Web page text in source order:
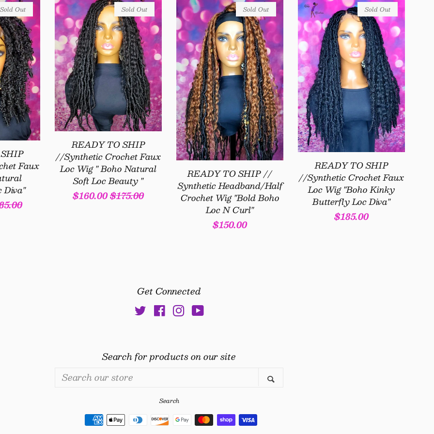
Faux
Diva"
Sold Out
READY TO SHIP
//Synthetic Crochet Faux
Loc Wig " Boho Natural
Soft Loc Beauty "
Sale
$160.00Regular
$175.00
Sold Out
READY TO SHIP //
Synthetic Headband/Half
Crochet Wig "Bold Boho
Loc N Curl"
Regular
$150.00
Sold Out
READY TO SHIP
//Synthetic Crochet Faux
Loc Wig "Boho Kinky
Butterfly Loc Diva"
Regular
$185.00
Sold Out
Get Connected
TwitterFacebook
Instagram
YouTube
Search for products on our site
Search
Search